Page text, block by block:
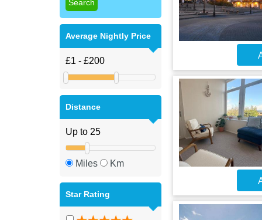
Average Nightly Price
Distance
Miles Km
Star Rating